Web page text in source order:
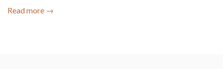
Read more →